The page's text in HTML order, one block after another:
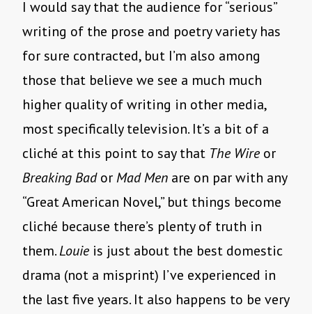
I would say that the audience for “serious”
writing of the prose and poetry variety has
for sure contracted, but I’m also among
those that believe we see a much much
higher quality of writing in other media,
most specifically television. It’s a bit of a
cliché at this point to say that The Wire or
Breaking BadorMad Men are on par with any
“Great American Novel,” but things become
cliché because there’s plenty of truth in
them.Louie is just about the best domestic
drama (not a misprint) I’ve experienced in
the last five years. It also happens to be very